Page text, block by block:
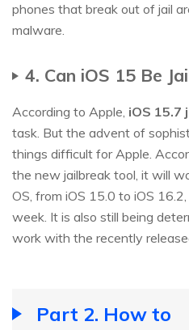
phones that break out of jail
malware.
4. Can iOS 15 Be
According to Apple, iOS 15.7
task. But the advent of
things difficult for Apple.
the new jailbreak tool, it will
OS, from iOS 15.0 to iOS
week. It is also still being
work with the recently
Part 2. How to